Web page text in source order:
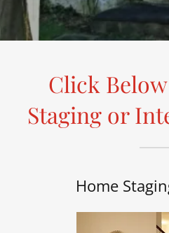
Click
Staging or
Home